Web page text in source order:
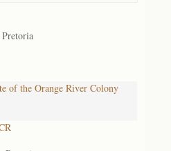
of the Orange River Colony